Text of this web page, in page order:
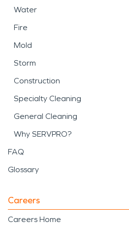
Water
Fire
Mold
Storm
Construction
Specialty Cleaning
General Cleaning
Why SERVPRO?
FAQ
Glossary
Careers
Careers Home